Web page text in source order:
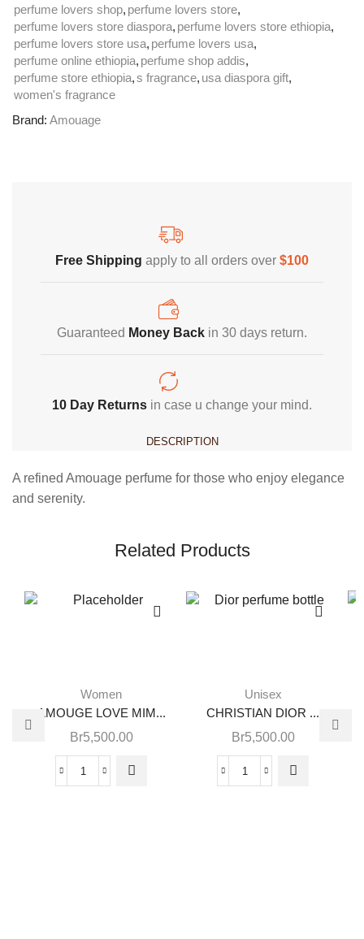
perfume lovers shop, perfume lovers store,
perfume lovers store diaspora, perfume lovers store ethiopia,
perfume lovers store usa, perfume lovers usa,
perfume online ethiopia, perfume shop addis,
perfume store ethiopia,s fragrance, usa diaspora gift,
women's fragrance
Brand: Amouage
Home Decoration
Free Shipping apply to all orders over $100
Guaranteed Money Back in 30 days return.
10 Day Returns in case u change your mind.
DESCRIPTION
A refined Amouage perfume for those who enjoy elegance
and serenity.
Related Products
Women
AMOUGE LOVE MIM...
Br5,500.00
Unisex
CHRISTIAN DIOR ...
Br5,500.00